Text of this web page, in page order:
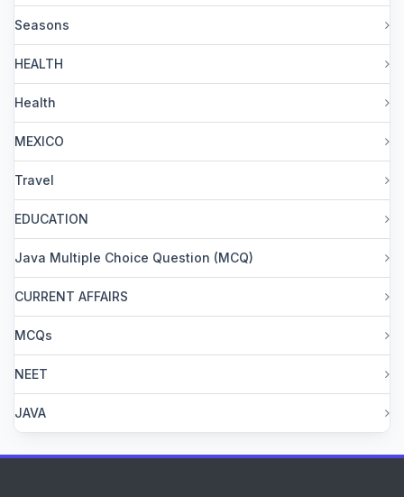
Seasons
HEALTH
Health
MEXICO
Travel
EDUCATION
Java Multiple Choice Question (MCQ)
CURRENT AFFAIRS
MCQs
NEET
JAVA